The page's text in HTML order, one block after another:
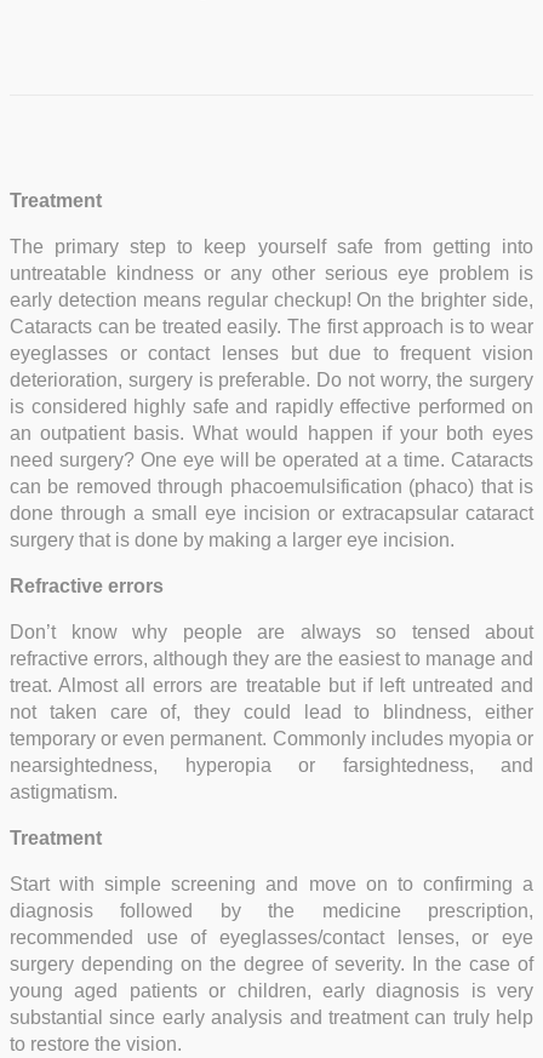
Treatment
The primary step to keep yourself safe from getting into
untreatable kindness or any other serious eye problem is
early detection means regular checkup! On the brighter side,
Cataracts can be treated easily. The first approach is to wear
eyeglasses or contact lenses but due to frequent vision
deterioration, surgery is preferable. Do not worry, the surgery
is considered highly safe and rapidly effective performed on
an outpatient basis. What would happen if your both eyes
need surgery? One eye will be operated at a time. Cataracts
can be removed through phacoemulsification (phaco) that is
done through a small eye incision or extracapsular cataract
surgery that is done by making a larger eye incision.
Refractive errors
Don’t know why people are always so tensed about
refractive errors, although they are the easiest to manage and
treat. Almost all errors are treatable but if left untreated and
not taken care of, they could lead to blindness, either
temporary or even permanent. Commonly includes myopia or
nearsightedness, hyperopia or farsightedness, and
astigmatism.
Treatment
Start with simple screening and move on to confirming a
diagnosis followed by the medicine prescription,
recommended use of eyeglasses/contact lenses, or eye
surgery depending on the degree of severity. In the case of
young aged patients or children, early diagnosis is very
substantial since early analysis and treatment can truly help
to restore the vision.